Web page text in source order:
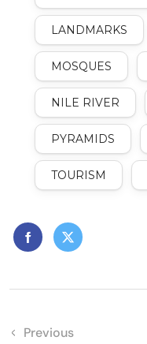
LANDMARKS
MOSQUES
NILE RIVER
PYRAMIDS
TOURISM
Previous